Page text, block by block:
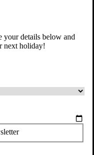
your details below and
next holiday!